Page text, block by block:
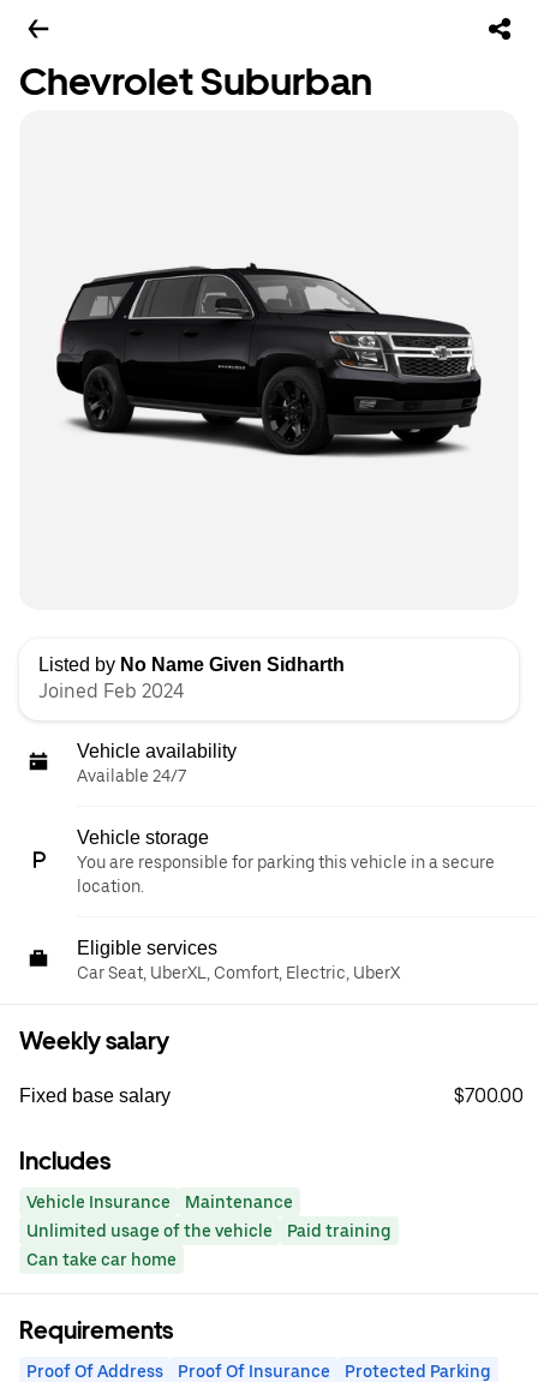
Chevrolet Suburban
Listed by No Name Given Sidharth
Joined Feb 2024
Vehicle availability
Available 24/7
Vehicle storage
You are responsible for parking this vehicle in a secure
location.
Eligible services
Car Seat, UberXL, Comfort, Electric, UberX
Weekly salary
Fixed base salary $700.00
Includes
Vehicle Insurance
Maintenance
Unlimited usage of the vehicle
Paid training
Can take car home
Requirements
Proof Of Address Proof Of Insurance
Protected Parking